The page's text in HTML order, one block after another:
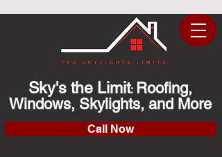
Sky's the Limit: Roofing,
Windows, Skylights, and More
Call Now